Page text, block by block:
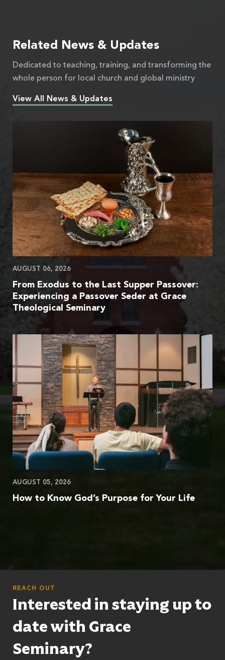
Related News & Updates
Dedicated to teaching, training, and transforming the
whole person for local church and global ministry
View All News & Updates
AUGUST 06, 2026
From Exodus to the Last Supper Passover:
Experiencing a Passover Seder at Grace
Theological Seminary
AUGUST 05, 2026
How to Know God’s Purpose for Your Life
REACH OUT
Interested in staying up to
date with Grace
Seminary?